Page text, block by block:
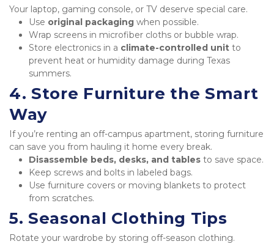
Your laptop, gaming console, or TV deserve special care.
Use original packaging when possible.
Wrap screens in microfiber cloths or bubble wrap.
Store electronics in a climate-controlled unit to
prevent heat or humidity damage during Texas
summers.
4. Store Furniture the Smart
Way
If you’re renting an off-campus apartment, storing furniture
can save you from hauling it home every break.
Disassemble beds, desks, and tables to save space.
Keep screws and bolts in labeled bags.
Use furniture covers or moving blankets to protect
from scratches.
5. Seasonal Clothing Tips
Rotate your wardrobe by storing off-season clothing.